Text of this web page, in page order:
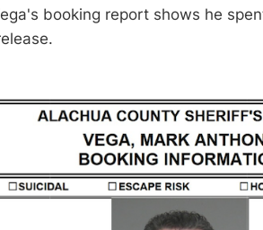
booking report shows he